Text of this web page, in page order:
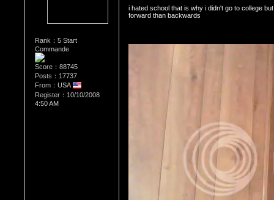
Rank：5 Start
Commande
Score：88745
Posts：17737
From：USA
Register：10/10/2008
4:50 AM
i hated school that is why i didn't go to college
forward than backwards